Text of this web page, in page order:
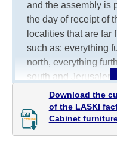
and the assembly is
the day of receipt of
localities that are far
such as: everything
north, everything
south and
of 150 NIS. Delivery
individually, having
customer service
is required to
Download the
of the LASKI
Cabinet